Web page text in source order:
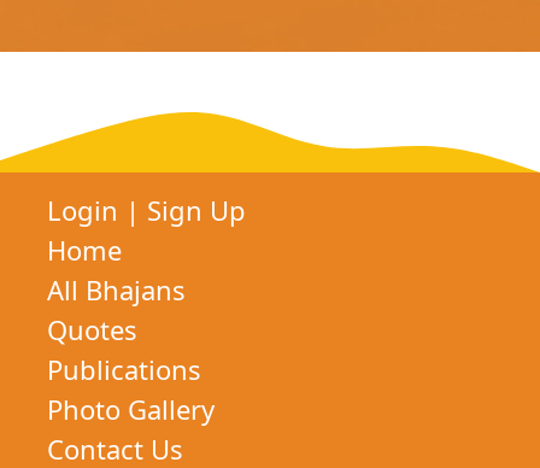
Login | Sign Up
Home
All Bhajans
Quotes
Publications
Photo Gallery
Contact Us